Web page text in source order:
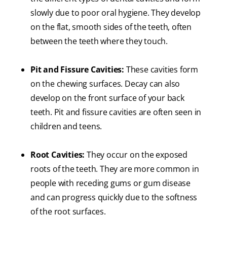
slowly due to poor oral hygiene. They develop
on the flat, smooth sides of the teeth, often
between the teeth where they touch.
Pit and Fissure Cavities: These cavities form
on the chewing surfaces. Decay can also
develop on the front surface of your back
teeth. Pit and fissure cavities are often seen in
children and teens.
Root Cavities: They occur on the exposed
roots of the teeth. They are more common in
people with receding gums or gum disease
and can progress quickly due to the softness
of the root surfaces.